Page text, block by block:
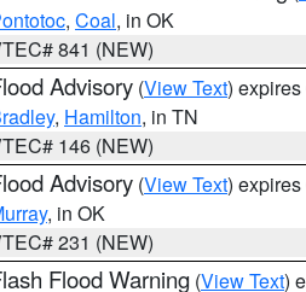
, Coal, in OK
841 (NEW)
Advisory (View Text)
, Hamilton, in TN
146 (NEW)
Advisory (View Text)
, in OK
231 (NEW)
Flood Warning (View Text)